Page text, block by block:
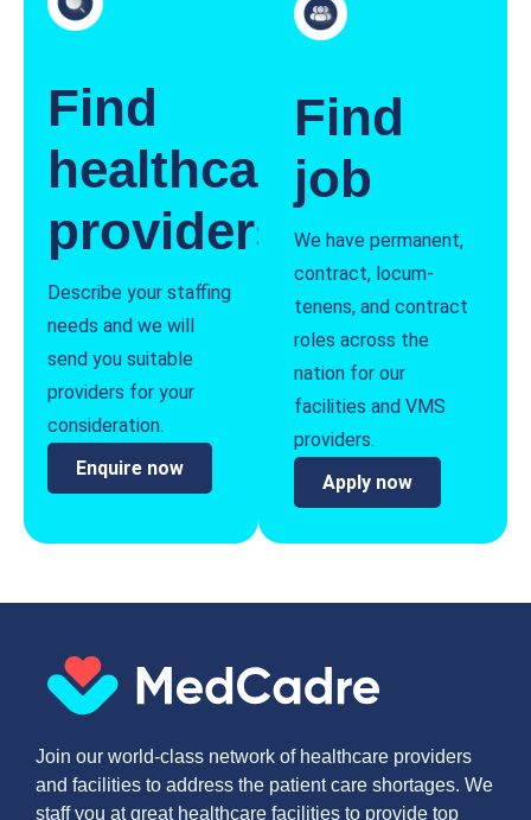
Find
healthcare
providers
Describe your staffing
needs and we will
send you suitable
providers for your
consideration.
Enquire now
Find
job
We have permanent,
contract, locum-
tenens, and contract
roles across the
nation for our
facilities and VMS
providers.
Apply now
Join our world-class network of healthcare providers
and facilities to address the patient care shortages. We
staff you at great healthcare facilities to provide top